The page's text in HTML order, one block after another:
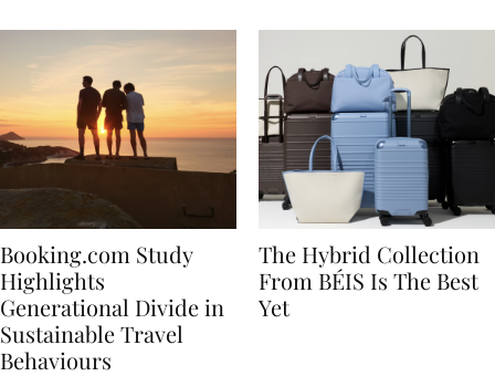
Booking.com Study
Highlights
Generational Divide in
Sustainable Travel
The Hybrid Collection
From BÉIS Is The Best